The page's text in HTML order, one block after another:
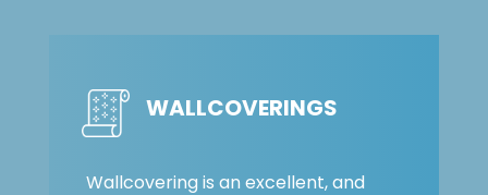
WALLCOVERINGS
Wallcovering is an excellent, and